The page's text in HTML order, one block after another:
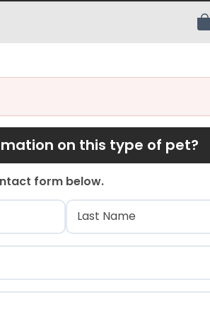
on this type of pet?
form below.
Last